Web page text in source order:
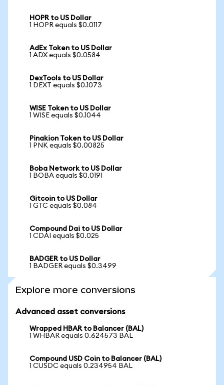
HOPR to US Dollar
1 HOPR equals $0.0117
AdEx Token to US Dollar
1 ADX equals $0.0584
DexTools to US Dollar
1 DEXT equals $0.1073
WISE Token to US Dollar
1 WISE equals $0.1044
Pinakion Token to US Dollar
1 PNK equals $0.00825
Boba Network to US Dollar
1 BOBA equals $0.0191
Gitcoin to US Dollar
1 GTC equals $0.084
Compound Dai to US Dollar
1 CDAI equals $0.025
BADGER to US Dollar
1 BADGER equals $0.3499
Explore more conversions
Advanced asset conversions
Wrapped HBAR to Balancer (BAL)
1 WHBAR equals 0.624573 BAL
Compound USD Coin to Balancer (BAL)
1 CUSDC equals 0.234954 BAL